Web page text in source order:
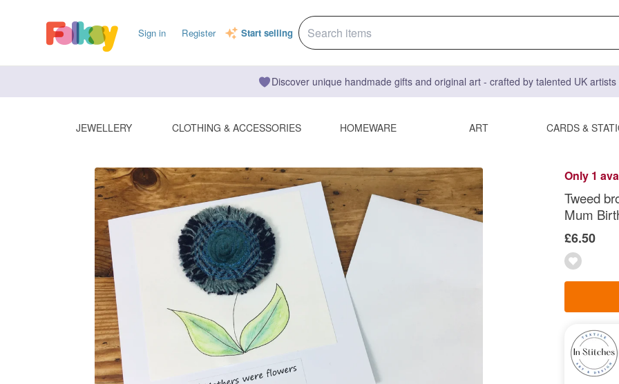
Sign in Register Start selling
Discover unique handmade gifts and original art - crafted by talented UK
JEWELLERY CLOTHING & ACCESSORIES HOMEWARE ART CARDS &
Only 1
Tweed
Mum
£6.50